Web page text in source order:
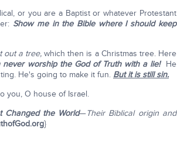
or you are a Baptist or whatever Protestant
Show me in the Bible where I should keep
out a tree, which then is a Christmas tree. Here
never worship the God of Truth with a lie! He
He's going to make it fun. But it is still sin.
you, O house of Israel.
Changed the World—Their Biblical origin and
}